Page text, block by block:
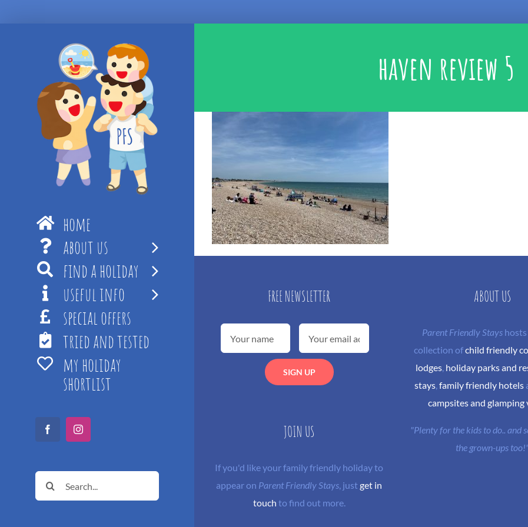
home
about us
find a holiday
useful info
special offers
tried and tested
my holiday
shortlist
FacebookInstagram
Search
for:
haven review 5
FREE NEWSLETTER
JOIN US
If you'd like your family friendly holiday to
appear on Parent Friendly Stays, justget in
touch to find out more.
ABOUT US
Parent Friendly Stayshosts
collection ofchild friendly
lodges, holiday parks and
stays, family friendly hotels
campsites and glamping
"Plenty for the kids to do.. and
the grown-ups